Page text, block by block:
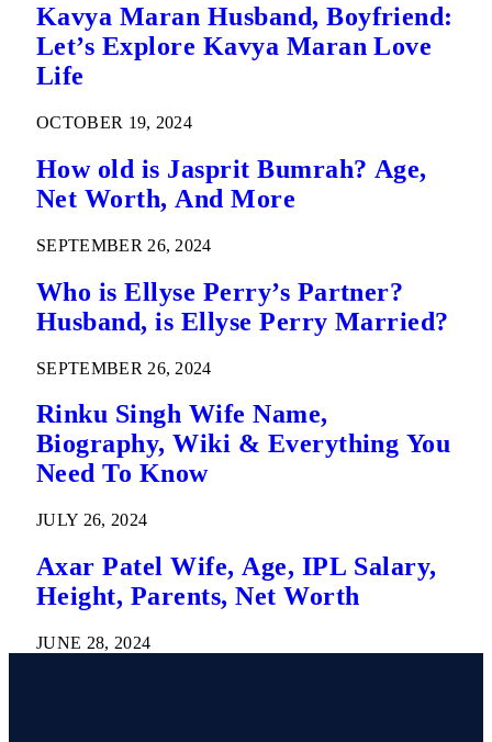
Kavya Maran Husband, Boyfriend:
Let’s Explore Kavya Maran Love
Life
OCTOBER 19, 2024
How old is Jasprit Bumrah? Age,
Net Worth, And More
SEPTEMBER 26, 2024
Who is Ellyse Perry’s Partner?
Husband, is Ellyse Perry Married?
SEPTEMBER 26, 2024
Rinku Singh Wife Name,
Biography, Wiki & Everything You
Need To Know
JULY 26, 2024
Axar Patel Wife, Age, IPL Salary,
Height, Parents, Net Worth
JUNE 28, 2024